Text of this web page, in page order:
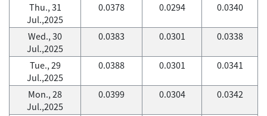
Thu., 31
Jul.,2025
0.0378 0.0294 0.0340
Wed., 30
Jul.,2025
0.0383 0.0301 0.0338
Tue., 29
Jul.,2025
0.0388 0.0301 0.0341
Mon., 28
Jul.,2025
0.0399 0.0304 0.0342